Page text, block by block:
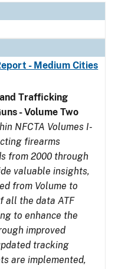
- Medium Cities
Trafficking
- Volume Two
NFCTA Volumes I-
firearms
from 2000 through
valuable insights,
from Volume to
all the data ATF
to enhance the
improved
tracking
are implemented,